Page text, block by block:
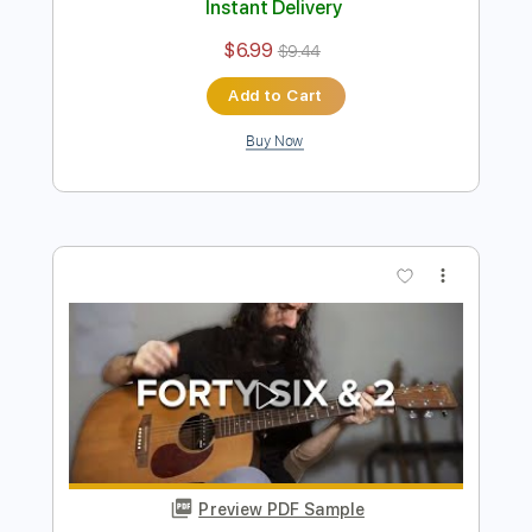
Preview PDF Sample
Right In Two - TOOL
Ernesto Schnack
Transcribed by:
Length FULL
Includes
Lead Tracks 🎸
Open Dsus4 Tuning
120 Bpm
Instant Delivery
$6.99 $9.44
Add to Cart